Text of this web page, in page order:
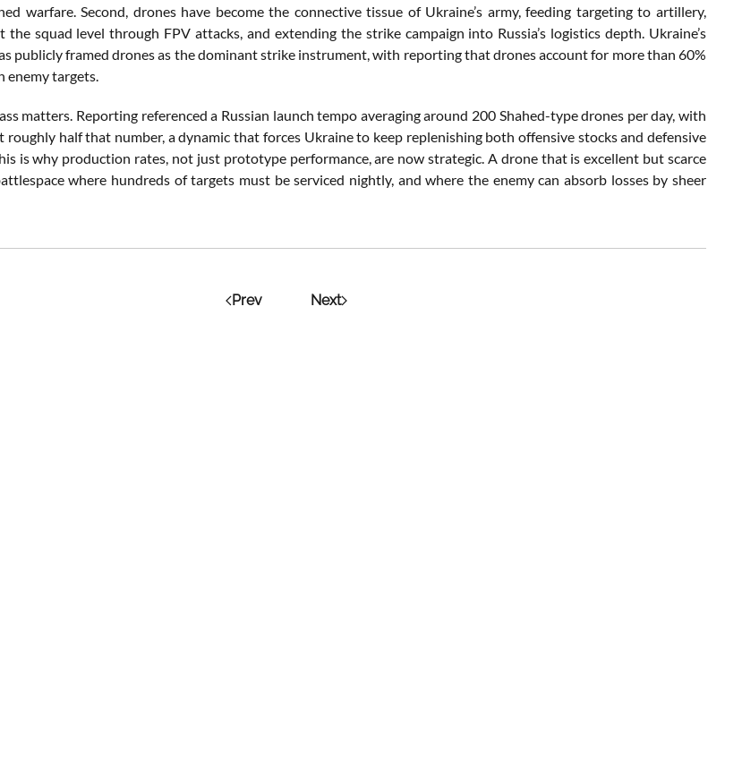
warfare. Second, drones have become the connective tissue of Ukraine’s army, feeding targeting to artillery,
the squad level through FPV attacks, and extending the strike campaign into Russia’s logistics depth. Ukraine’s
publicly framed drones as the dominant strike instrument, with reporting that drones account for more than 60%
enemy targets.
matters. Reporting referenced a Russian launch tempo averaging around 200 Shahed-type drones per day, with
roughly half that number, a dynamic that forces Ukraine to keep replenishing both offensive stocks and defensive
is why production rates, not just prototype performance, are now strategic. A drone that is excellent but scarce
where hundreds of targets must be serviced nightly, and where the enemy can absorb losses by sheer
Prev Next